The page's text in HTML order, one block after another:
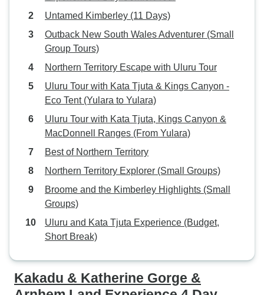
Untamed Kimberley (11 Days)
Outback New South Wales Adventurer (Small
Group Tours)
Northern Territory Escape with Uluru Tour
Uluru Tour with Kata Tjuta & Kings Canyon -
Eco Tent (Yulara to Yulara)
Uluru Tour with Kata Tjuta, Kings Canyon &
MacDonnell Ranges (From Yulara)
Best of Northern Territory
Northern Territory Explorer (Small Groups)
Broome and the Kimberley Highlights (Small
Groups)
Uluru and Kata Tjuta Experience (Budget,
Short Break)
Kakadu & Katherine Gorge &